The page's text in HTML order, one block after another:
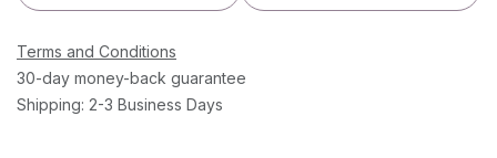
Terms and Conditions
30-day money-back guarantee
Shipping: 2-3 Business Days